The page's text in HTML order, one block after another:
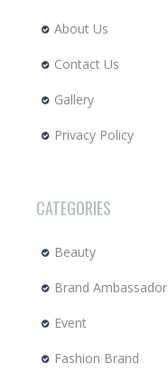
About Us
Contact Us
Gallery
Privacy Policy
CATEGORIES
Beauty
Brand Ambassador
Event
Fashion Brand